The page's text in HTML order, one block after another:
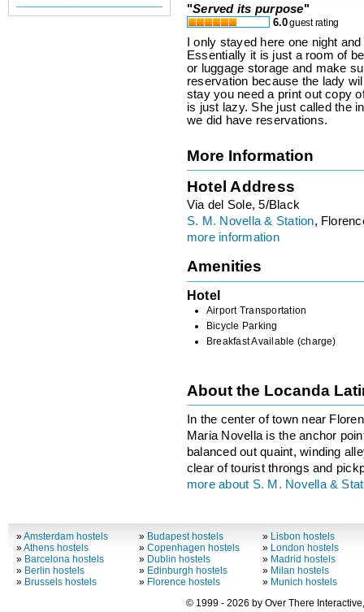
"Served its purpose"
6.0guest rating
I only stayed here one night
Essentially it is just a room of
or luggage storage and make
reservation because the lady
stay you need a print out copy
is just lazy. She just called the
we did have reservations.
More Information
Hotel Address
Via del Sole, 5/Black
S. M. Novella & Station,
more information
Amenities
Hotel
Airport Transportation
Bicycle Parking
Breakfast Available (charge)
About the Locanda
In the center of town near
Maria Novella is the anchor
balanced out quaint, winding
clear of tourist throngs and
more about S. M. Novella &
»Amsterdam hostels
»Athens hostels
» Barcelona hostels
» Berlin hostels
» Brussels hostels
» Budapest hostels
»Copenhagen hostels
» Dublin hostels
» Edinburgh hostels
» Florence hostels
» Lisbon hostels
» London hostels
» Madrid hostels
» Milan hostels
» Munich hostels
© 1999 - 2026 by Over There